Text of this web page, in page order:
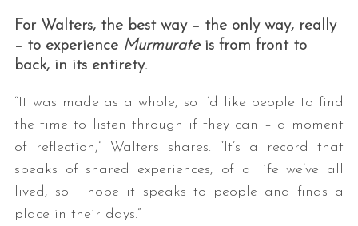
For Walters, the best way – the only way, really
– to experience Murmurate is from front to
back, in its entirety.
“It was made as a whole, so I’d like people to find
the time to listen through if they can – a moment
of reflection,” Walters shares. “It’s a record that
speaks of shared experiences, of a life we’ve all
lived, so I hope it speaks to people and finds a
place in their days.”